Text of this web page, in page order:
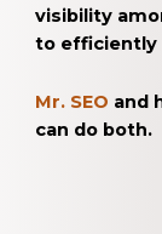
visibility
to efficiently
Mr. SEO and
can do both.